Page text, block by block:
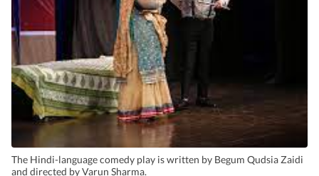
The Hindi-language comedy play is written by Begum Qudsia Zaidi
and directed by Varun Sharma.